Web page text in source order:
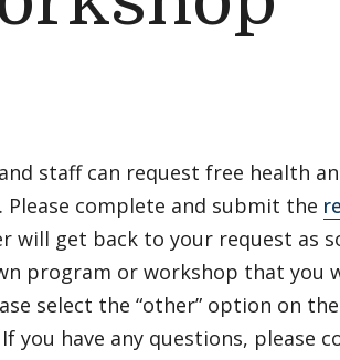
staff can request free health
complete and submit the
will get back to your request as
program or workshop that you
select the “other” option on
you have any questions, please